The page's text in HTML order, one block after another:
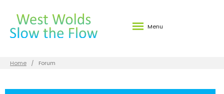
Menu
Home Forum